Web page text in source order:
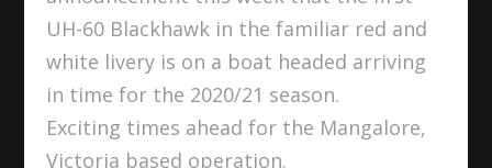
UH-60 Blackhawk in the familiar red and
white livery is on a boat headed arriving
in time for the 2020/21 season.
Exciting times ahead for the Mangalore,
Victoria based operation.